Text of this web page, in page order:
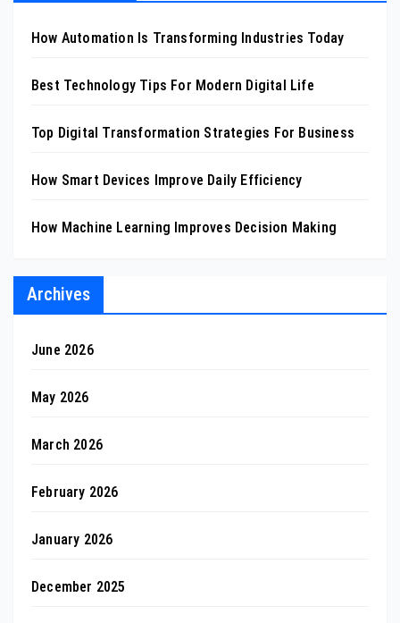
How Automation Is Transforming Industries Today
Best Technology Tips For Modern Digital Life
Top Digital Transformation Strategies For Business
How Smart Devices Improve Daily Efficiency
How Machine Learning Improves Decision Making
Archives
June 2026
May 2026
March 2026
February 2026
January 2026
December 2025